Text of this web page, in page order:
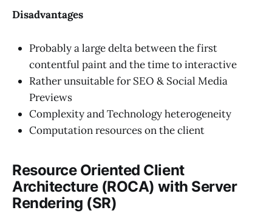
Disadvantages
Probably a large delta between the first
contentful paint and the time to interactive
Rather unsuitable for SEO & Social Media
Previews
Complexity and Technology heterogeneity
Computation resources on the client
Resource Oriented Client
Architecture (ROCA) with Server
Rendering (SR)